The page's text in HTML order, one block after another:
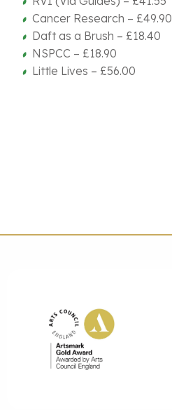
Cancer Research – £49.90
Daft as a Brush – £18.40
NSPCC – £18.90
Little Lives – £56.00